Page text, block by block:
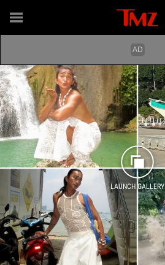
LAUNCH GALLERY